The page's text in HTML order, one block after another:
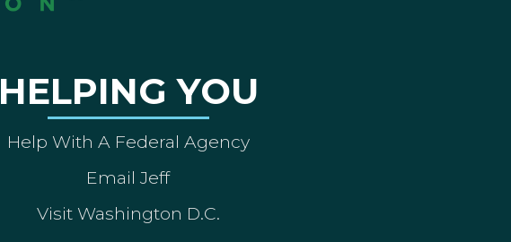
HELPING YOU
Help With A Federal Agency
Email Jeff
Visit Washington D.C.